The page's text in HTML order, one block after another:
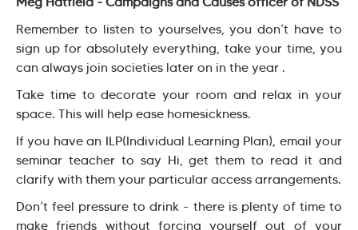
Remember to listen to yourselves, you don’t have to
sign up for absolutely everything, take your time, you
can always join societies later on in the year .
Take time to decorate your room and relax in your
space. This will help ease homesickness.
If you have an ILP(Individual Learning Plan), email your
seminar teacher to say Hi, get them to read it and
clarify with them your particular access arrangements.
Don’t feel pressure to drink - there is plenty of time to
make friends without forcing yourself out of your